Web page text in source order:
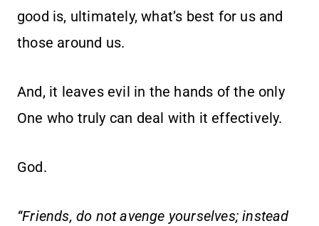
good is, ultimately, what’s best for us and
those around us.
And, it leaves evil in the hands of the only
One who truly can deal with it effectively.
God.
“Friends, do not avenge yourselves; instead